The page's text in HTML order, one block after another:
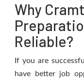
Why
Reliable?
If you are
have better job